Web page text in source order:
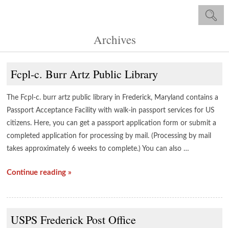
Archives
Fcpl-c. Burr Artz Public Library
The Fcpl-c. burr artz public library in Frederick, Maryland contains a
Passport Acceptance Facility with walk-in passport services for US
citizens. Here, you can get a passport application form or submit a
completed application for processing by mail. (Processing by mail
takes approximately 6 weeks to complete.) You can also …
Continue reading »
USPS Frederick Post Office